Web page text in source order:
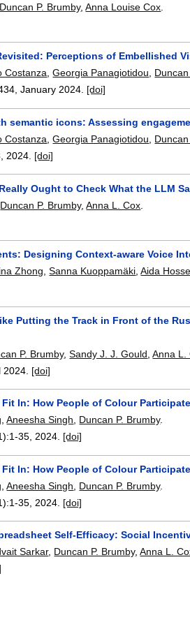
Duncan P. Brumby,Anna Louise Cox
Perceptions of Embellished
Costanza,Georgia Panagiotidou,
,January 2024. [doi]
semantic icons: Assessing
Costanza ,Georgia Panagiotidou
2024. [doi]
Ought to Check What the LLM
Duncan P. Brumby,Anna L. Cox
Designing Context-aware Voice
Zhong ,Sanna Kuoppamäki ,Aida
Putting the Track in Front of the
P. Brumby,Sandy J. J. Gould ,Anna L.
2024. [doi]
In: How People of Colour
,Aneesha Singh, Duncan P. Brumby.
1-35,2024. [doi]
In: How People of Colour
,Aneesha Singh Duncan P. Brumby.
1-35 2024. [doi]
Self-Efficacy: Social
Sarkar, Duncan P. Brumby,Anna L.